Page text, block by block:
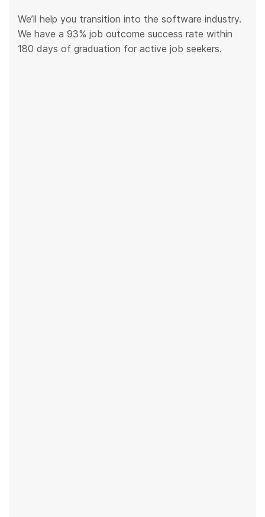
We’ll help you transition into the software industry.
We have a 93% job outcome success rate within
180 days of graduation for active job seekers.